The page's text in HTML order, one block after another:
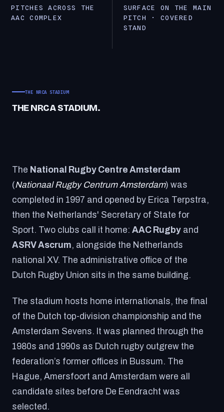
PITCHES ACROSS THE
AAC COMPLEX
SURFACE ON THE MAIN
PITCH · COVERED
STAND
THE NRCA STADIUM
THE NRCA STADIUM.
The National Rugby Centre Amsterdam
(Nationaal Rugby Centrum Amsterdam) was
completed in 1997 and opened by Erica Terpstra,
then the Netherlands' Secretary of State for
Sport. Two clubs call it home: AAC Rugby and
ASRV Ascrum, alongside the Netherlands
national XV. The administrative office of the
Dutch Rugby Union sits in the same building.
The stadium hosts home internationals, the final
of the Dutch top-division championship and the
Amsterdam Sevens. It was planned through the
1980s and 1990s as Dutch rugby outgrew the
federation’s former offices in Bussum. The
Hague, Amersfoort and Amsterdam were all
candidate sites before De Eendracht was
selected.